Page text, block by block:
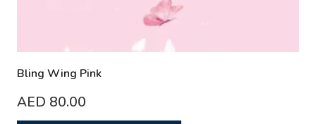
Bling Wing Pink
AED 80.00